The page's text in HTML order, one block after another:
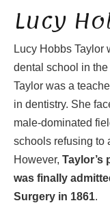
Lucy
Lucy Hobbs Taylor
dental school in
Taylor was a
in dentistry. She
male-dominated
schools refusing to
However, Taylor’s
was finally
Surgery in 1861.